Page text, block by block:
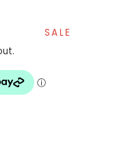
SALE